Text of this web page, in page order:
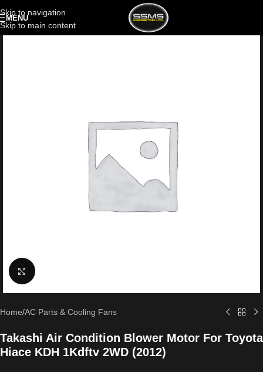
Skip to navigation
Skip to main content
MENU
Click to enlarge
Home/AC Parts & Cooling Fans
Takashi Air Condition Blower Motor For Toyota
Hiace KDH 1Kdftv 2WD (2012)